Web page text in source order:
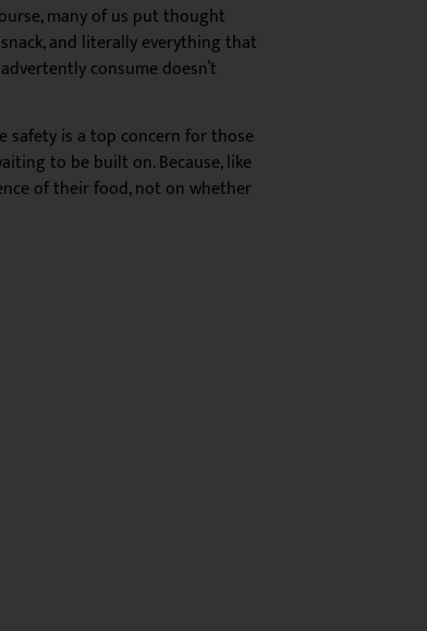
many of us put thought
and literally everything that
consume doesn’t
safety is a top concern for those
to be built on. Because, like
of their food, not on whether